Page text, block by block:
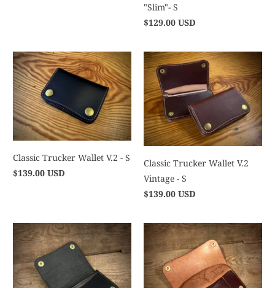
"Slim"- S
$129.00 USD
Classic Trucker Wallet V.2 - S
$139.00 USD
Classic Trucker Wallet V.2
Vintage - S
$139.00 USD